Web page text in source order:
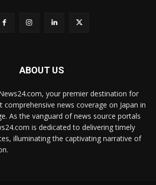
ABOUT US
your premier destination for
news coverage on Japan in
As the vanguard of news source portals
is dedicated to delivering timely
illuminating the captivating narrative of